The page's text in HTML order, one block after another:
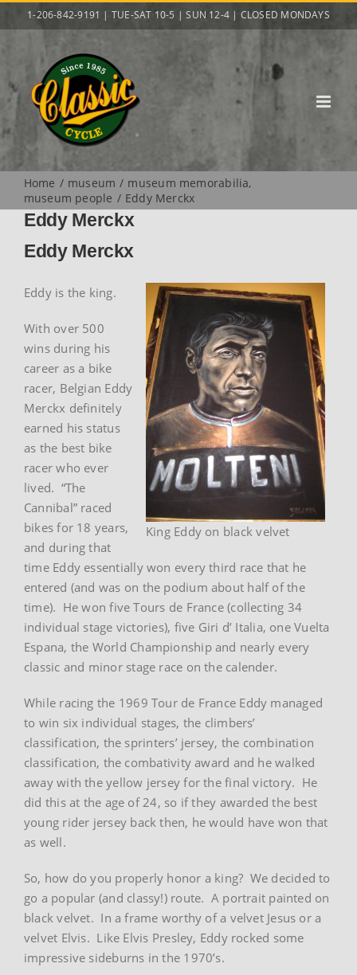
to
1-206-842-9191 | TUE-SAT 10-5 | SUN 12-4 | CLOSED MONDAYS
Home museum
museum memorabilia
museum people
Eddy Merckx
Eddy Merckx
Eddy Merckx
King Eddy on black velvet
Eddy is the king.
With over 500
wins during his
career as a bike
racer, Belgian Eddy
Merckx definitely
earned his status
as the best bike
racer who ever
lived. “The
Cannibal” raced
bikes for 18 years,
and during that
time Eddy essentially won every third race that he
entered (and was on the podium about half of the
time). He won five Tours de France (collecting 34
individual stage victories), five Giri d’ Italia, one Vuelta
Espana, the World Championship and nearly every
classic and minor stage race on the calender.
While racing the 1969 Tour de France Eddy managed
to win six individual stages, the climbers’
classification, the sprinters’ jersey, the combination
classification, the combativity award and he walked
away with the yellow jersey for the final victory. He
did this at the age of 24, so if they awarded the best
young rider jersey back then, he would have won that
as well.
So, how do you properly honor a king? We decided to
go a popular (and classy!) route. A portrait painted on
black velvet. In a frame worthy of a velvet Jesus or a
velvet Elvis. Like Elvis Presley, Eddy rocked some
impressive sideburns in the 1970’s.